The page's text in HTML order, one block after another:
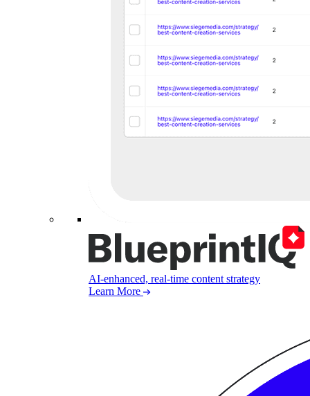
AI-enhanced, real-time content strategy
Learn More